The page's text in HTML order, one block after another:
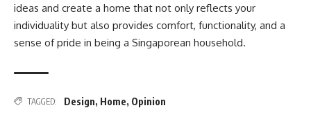
ideas and create a home that not only reflects your
individuality but also provides comfort, functionality, and a
sense of pride in being a Singaporean household.
TAGGED: Design, Home, Opinion